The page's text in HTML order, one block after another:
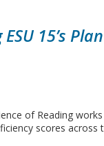
15’s
of Reading
scores across